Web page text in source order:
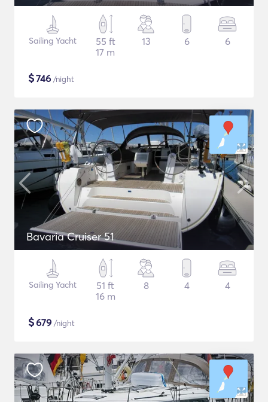
Sailing Yacht
55 ft
17 m
13 6 6
$746 /night
Bavaria Cruiser 51
Sailing Yacht
51 ft
16 m
8 4 4
$679 /night